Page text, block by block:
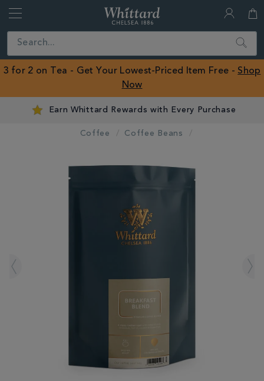
Close
ROW
Search
3 for 2 on Tea - Get Your Lowest-Priced Item Free - Shop
Now
Earn Whittard Rewards with Every Purchase
Coffee Coffee Beans